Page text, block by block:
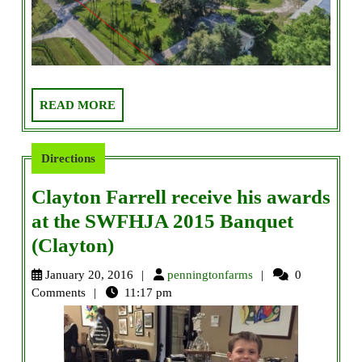
READ MOREREAD
MORE
Directions
Clayton Farrell receive his awards
at the SWFHJA 2015 Banquet
(Clayton)Clayton
Farrell
receive
his
awards
January 20, 2016 penningtonfarmspenningtonfarms
0
Comments
11:17 pm